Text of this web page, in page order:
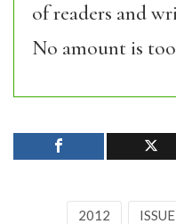
of readers and
No amount is
2012